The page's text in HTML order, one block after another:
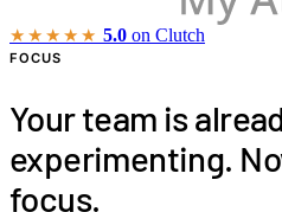
★★★★★ 5.0 on Clutch
FOCUS
Your team is
experimenting.
focus.